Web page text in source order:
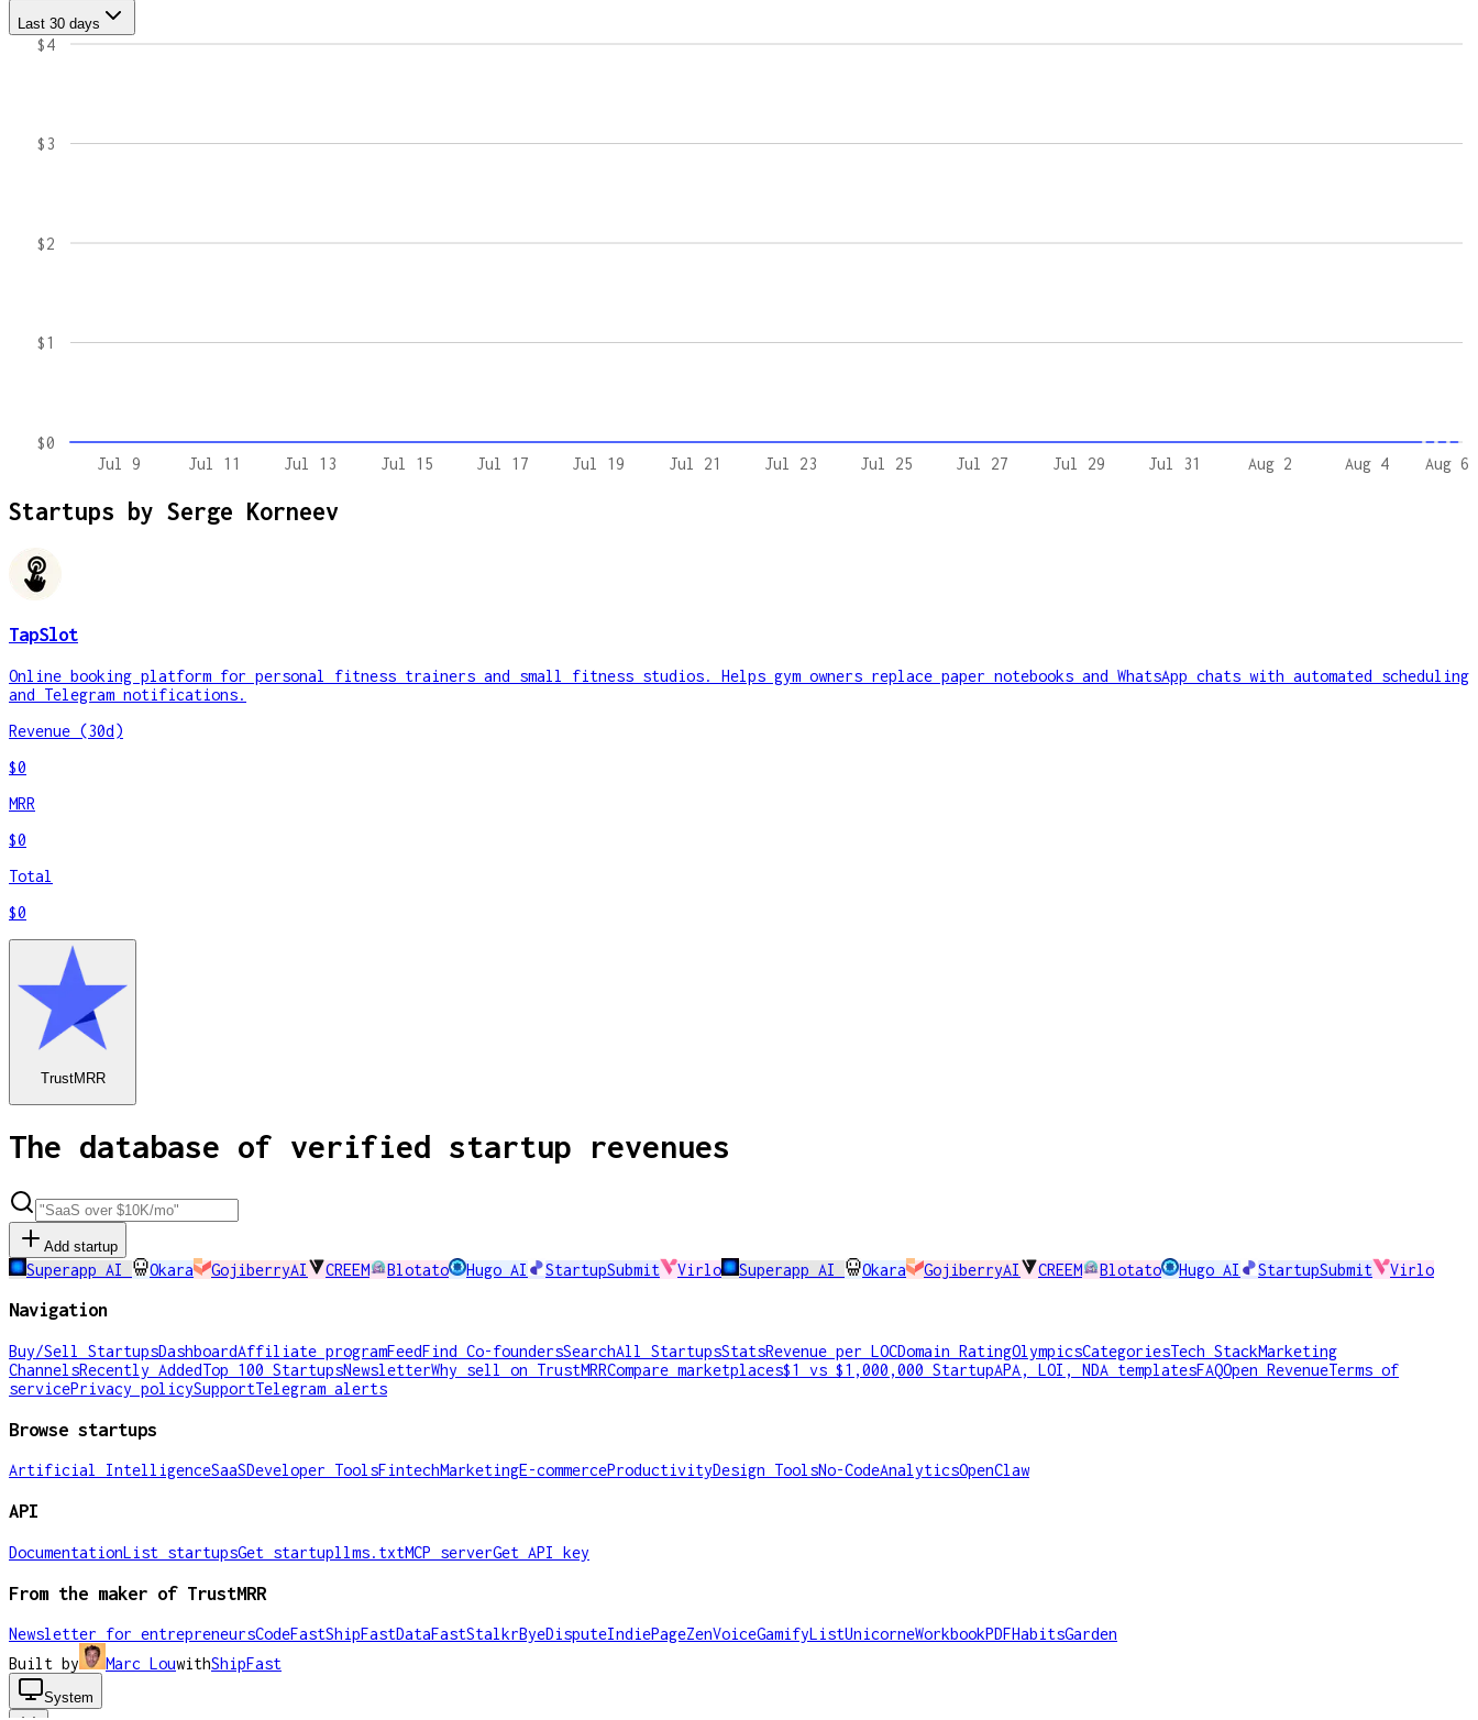
Last 30 days
Jul 9 Jul 11 Jul 13 Jul 15 Jul 17 Jul 19 Jul 21 Jul 23 Jul 25 Jul 27 Jul 29 Jul 31 Aug 2 Aug 4 Aug 6
$0
$1
$2
$3
$4
Startups by Serge Korneev
TapSlot
Online booking platform for personal fitness trainers and small fitness studios. Helps gym owners replace paper notebooks and WhatsApp chats with automated scheduling
and Telegram notifications.
Revenue (30d)
$0
MRR
$0
Total
$0
TrustMRR
The database of verified startup revenues
Add startup
Superapp AI Okara GojiberryAI CREEM Blotato Hugo AI StartupSubmit Virlo Superapp AI Okara GojiberryAI CREEM Blotato Hugo AI StartupSubmit Virlo
Navigation
Buy/Sell StartupsDashboardAffiliate programFeedFind Co-foundersSearchAll StartupsStatsRevenue per LOCDomain RatingOlympicsCategoriesTech StackMarketing
ChannelsRecently AddedTop 100 StartupsNewsletterWhy sell on TrustMRRCompare marketplaces$1 vs $1,000,000 StartupAPA, LOI, NDA templatesFAQOpen RevenueTerms of
servicePrivacy policySupportTelegram alerts
Browse startups
Artificial IntelligenceSaaSDeveloper ToolsFintechMarketingE-commerceProductivityDesign ToolsNo-CodeAnalyticsOpenClaw
API
DocumentationList startupsGet startupllms.txtMCP serverGet API key
From the maker of TrustMRR
Newsletter for entrepreneursCodeFastShipFastDataFastStalkrByeDisputeIndiePageZenVoiceGamifyListUnicorneWorkbookPDFHabitsGarden
Built by
Marc LouwithShipFast
System